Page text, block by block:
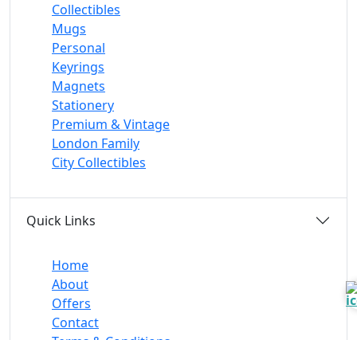
Collectibles
Mugs
Personal
Keyrings
Magnets
Stationery
Premium & Vintage
London Family
City Collectibles
Quick Links
Home
About
Offers
Contact